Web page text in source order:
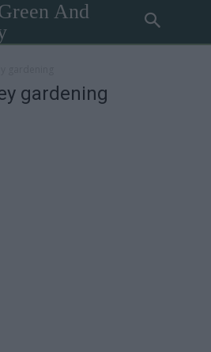
And
gardening